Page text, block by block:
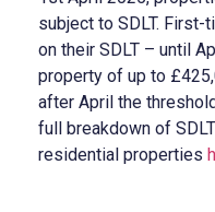
subject to SDLT.
on their SDLT – until
property of up to
after April the
full breakdown of
residential properties